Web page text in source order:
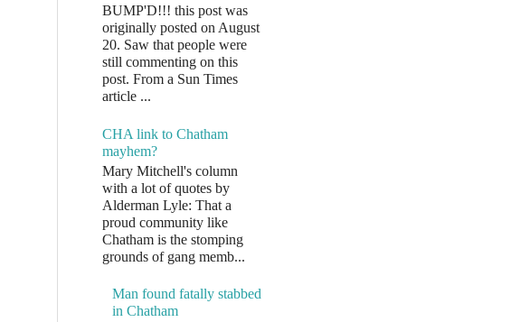
BUMP'D!!! this post was
originally posted on August
20. Saw that people were
still commenting on this
post. From a Sun Times
article ...
CHA link to Chatham
mayhem?
Mary Mitchell's column
with a lot of quotes by
Alderman Lyle: That a
proud community like
Chatham is the stomping
grounds of gang memb...
Man found fatally stabbed
in Chatham